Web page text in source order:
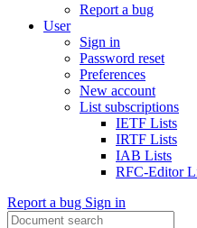
Report a bug
User
Sign in
Password reset
Preferences
New account
List subscriptions
IETF Lists
IRTF Lists
IAB Lists
RFC-Editor
Report a bug Sign in